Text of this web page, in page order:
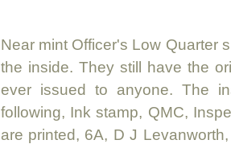
Near mint Officer's Low Quarter
the inside. They still have the
ever issued to anyone. The
following, Ink stamp, QMC,
are printed, 6A, D J